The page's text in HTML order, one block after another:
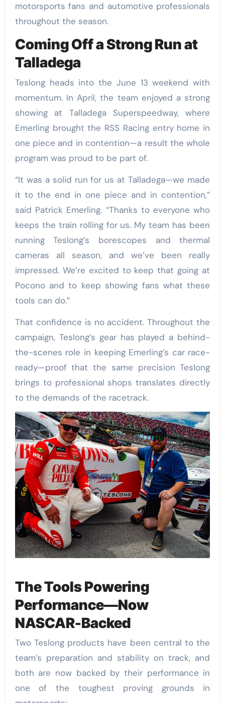
motorsports fans and automotive professionals
throughout the season.
Coming Off a Strong Run at
Talladega
Teslong heads into the June 13 weekend with
momentum. In April, the team enjoyed a strong
showing at Talladega Superspeedway, where
Emerling brought the RSS Racing entry home in
one piece and in contention—a result the whole
program was proud to be part of.
“It was a solid run for us at Talladega—we made
it to the end in one piece and in contention,”
said Patrick Emerling. “Thanks to everyone who
keeps the train rolling for us. My team has been
running Teslong’s borescopes and thermal
cameras all season, and we’ve been really
impressed. We’re excited to keep that going at
Pocono and to keep showing fans what these
tools can do.”
That confidence is no accident. Throughout the
campaign, Teslong’s gear has played a behind-
the-scenes role in keeping Emerling’s car race-
ready—proof that the same precision Teslong
brings to professional shops translates directly
to the demands of the racetrack.
The Tools Powering
Performance—Now
NASCAR-Backed
Two Teslong products have been central to the
team’s preparation and stability on track, and
both are now backed by their performance in
one of the toughest proving grounds in